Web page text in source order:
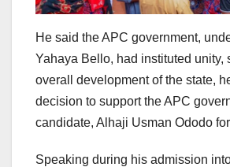
He said the APC government,
Yahaya Bello, had instituted unity,
overall development of the state,
decision to support the APC
candidate, Alhaji Usman Ododo
Speaking during his admission